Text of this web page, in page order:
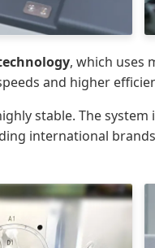
, which uses
and higher
stable. The
international